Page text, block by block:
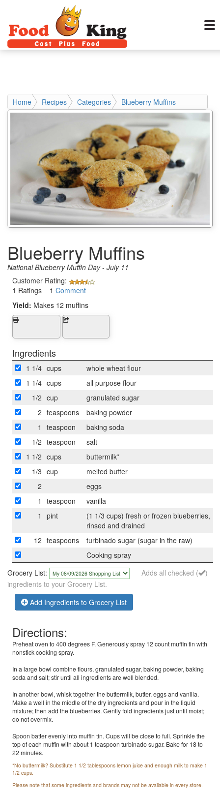
Home Recipes Categories Blueberry Muffins
Blueberry Muffins
National Blueberry Muffin Day - July 11
Customer Rating:
1 Ratings 1 Comment
Yield: Makes 12 muffins
Ingredients
1 1/4 cups
whole wheat flour
1 1/4 cups
all purpose flour
1/2 cup
granulated sugar
2 teaspoons
baking powder
1
teaspoon
baking soda
1/2 teaspoon
salt
1 1/2 cups
buttermilk*
1/3 cup
melted butter
2
eggs
1
teaspoon
vanilla
1
pint
(1 1/3 cups) fresh or frozen blueberries,
rinsed and drained
12 teaspoons
turbinado sugar (sugar in the raw)
Cooking spray
Grocery List:
Adds all checked (
)
ingredients to your Grocery List.
Add Ingredients to Grocery List
Directions:
Preheat oven to 400 degrees F. Generously spray 12 count muffin tin with
nonstick cooking spray.
In a large bowl combine flours, granulated sugar, baking powder, baking
soda and salt; stir until all ingredients are well blended.
In another bowl, whisk together the buttermilk, butter, eggs and vanilla.
Make a well in the middle of the dry ingredients and pour in the liquid
mixture; then add the blueberries. Gently fold ingredients just until moist;
do not overmix.
Spoon batter evenly into muffin tin. Cups will be close to full. Sprinkle the
top of each muffin with about 1 teaspoon turbinado sugar. Bake for 18 to
22 minutes.
*No buttermilk? Substitute 1 1/2 tablespoons lemon juice and enough milk to make 1
1/2 cups.
Please note that some ingredients and brands may not be available in every store.